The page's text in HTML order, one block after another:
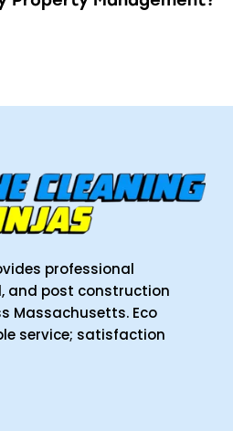
professional
and post construction
Massachusetts. Eco
service; satisfaction